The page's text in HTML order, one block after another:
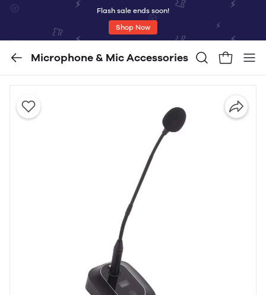
Flash sale ends soon!
Shop Now
Microphone & Mic Accessories